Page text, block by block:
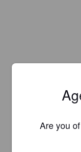
Is
Are you